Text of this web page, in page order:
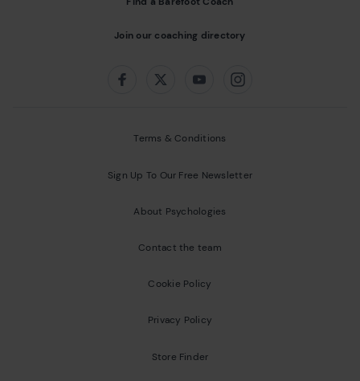
Join our coaching directory
FacebookTwitterYoutubeInstagram
Terms & Conditions
Sign Up To Our Free Newsletter
About Psychologies
Contact the team
Cookie Policy
Privacy Policy
Store Finder